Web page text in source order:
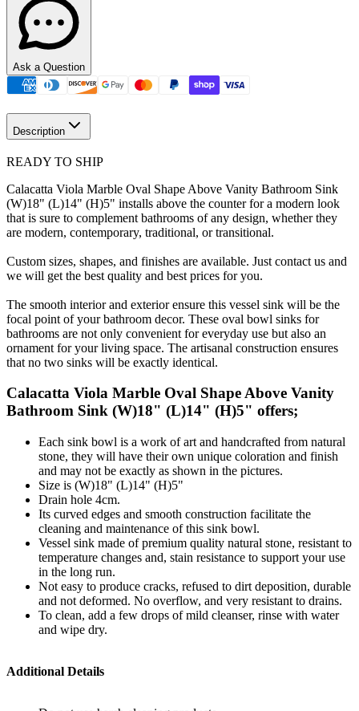
Ask a Question
Description
READY TO SHIP
Calacatta Viola Marble Oval Shape Above Vanity Bathroom Sink
(W)18" (L)14" (H)5" installs above the counter for a modern look
that is sure to complement bathrooms of any design, whether they
are modern, contemporary, traditional, or transitional.
Custom sizes, shapes, and finishes are available. Just contact us and
we will get the best quality and best prices for you.
The smooth interior and exterior ensure this vessel sink will be the
focal point of your bathroom decor. These oval bowl sinks for
bathrooms are not only convenient for everyday use but also an
ornament for your living space. The artisanal construction ensures
that no two sinks will be exactly identical.
Calacatta Viola Marble Oval Shape Above Vanity
Bathroom Sink (W)18" (L)14" (H)5" offers;
Each sink bowl is a work of art and handcrafted from natural
stone, they will have their own unique coloration and finish
and may not be exactly as shown in the pictures.
Size is (W)18" (L)14" (H)5"
Drain hole 4cm.
Its curved edges and smooth construction facilitate the
cleaning and maintenance of this sink bowl.
Vessel sink made of premium quality natural stone, resistant to
temperature changes and, stain resistance to support your use
in the long run.
Not easy to produce cracks, refused to dirt deposition, durable
and not deformed. No overflow, and very resistant to drains.
To clean, add a few drops of mild cleanser, rinse with water
and wipe dry.
Additional Details